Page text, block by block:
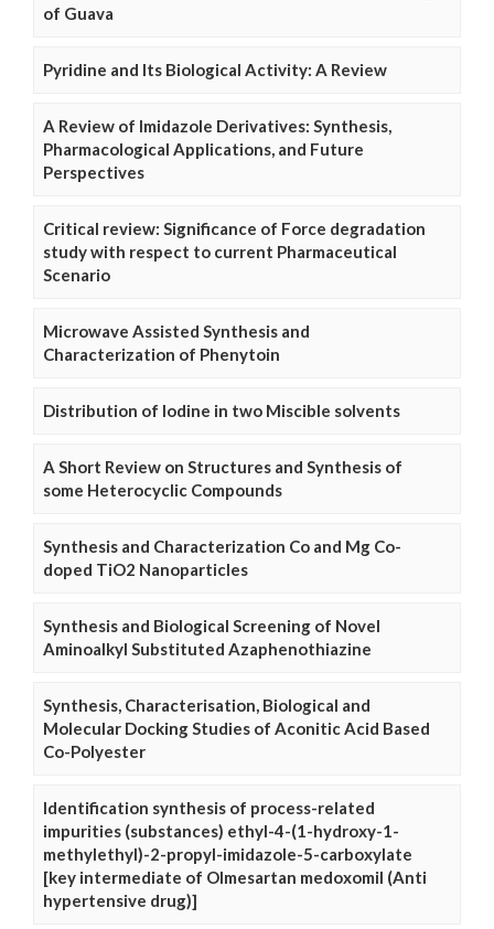
of Guava
Pyridine and Its Biological Activity: A Review
A Review of Imidazole Derivatives: Synthesis,
Pharmacological Applications, and Future
Perspectives
Critical review: Significance of Force degradation
study with respect to current Pharmaceutical
Scenario
Microwave Assisted Synthesis and
Characterization of Phenytoin
Distribution of Iodine in two Miscible solvents
A Short Review on Structures and Synthesis of
some Heterocyclic Compounds
Synthesis and Characterization Co and Mg Co-
doped TiO2 Nanoparticles
Synthesis and Biological Screening of Novel
Aminoalkyl Substituted Azaphenothiazine
Synthesis, Characterisation, Biological and
Molecular Docking Studies of Aconitic Acid Based
Co-Polyester
Identification synthesis of process-related
impurities (substances) ethyl-4-(1-hydroxy-1-
methylethyl)-2-propyl-imidazole-5-carboxylate
[key intermediate of Olmesartan medoxomil (Anti
hypertensive drug)]